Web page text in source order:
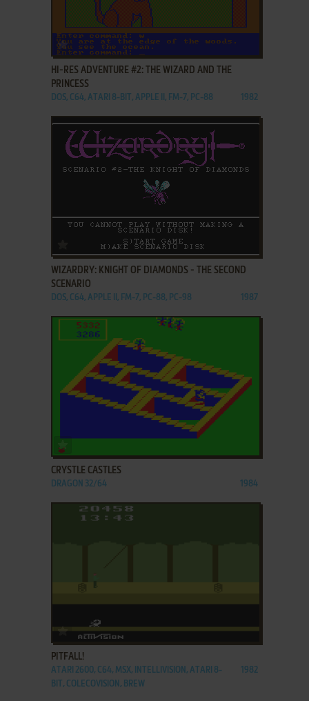
ADD TO FAVORITES
HI-RES ADVENTURE #2: THE WIZARD AND THE
PRINCESS
DOS, C64, ATARI 8-BIT, APPLE II, FM-7, PC-88 1982
ADD TO FAVORITES
WIZARDRY: KNIGHT OF DIAMONDS - THE SECOND
SCENARIO
DOS, C64, APPLE II, FM-7, PC-88, PC-98 1987
CRYSTLE CASTLES
DRAGON 32/64 1984
ADD TO FAVORITES
PITFALL!
ATARI 2600, C64, MSX, INTELLIVISION, ATARI 8-
BIT, COLECOVISION, BREW
1982